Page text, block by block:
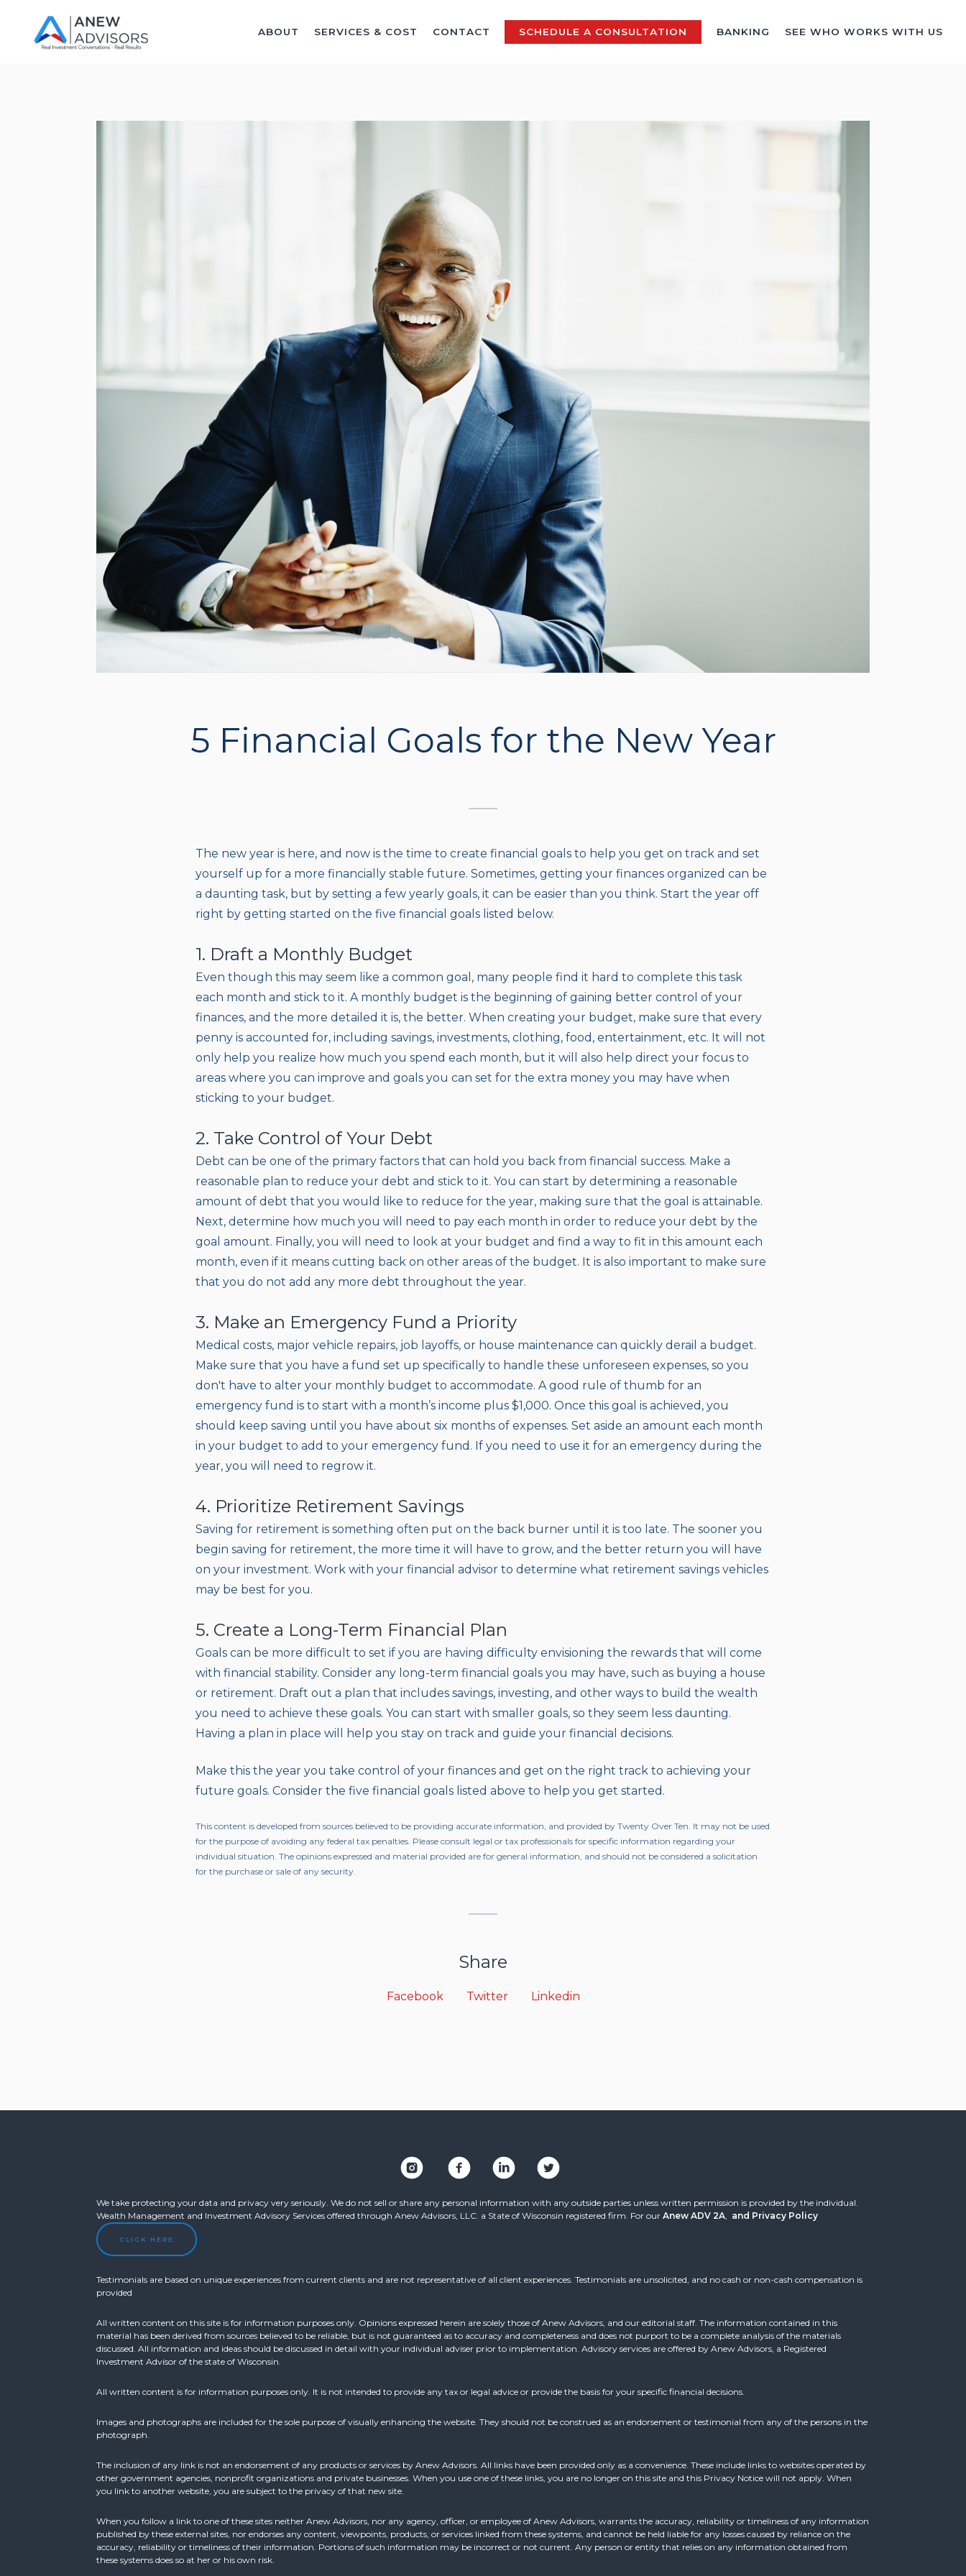
ABOUT SERVICES & COST CONTACT SCHEDULE A CONSULTATION BANKING SEE WHO WORKS WITH US
5 Financial Goals for the New Year
The new year is here, and now is the time to create financial goals to help you get on track and set
yourself up for a more financially stable future. Sometimes, getting your finances organized can be
a daunting task, but by setting a few yearly goals, it can be easier than you think. Start the year off
right by getting started on the five financial goals listed below.
1. Draft a Monthly Budget
Even though this may seem like a common goal, many people find it hard to complete this task
each month and stick to it. A monthly budget is the beginning of gaining better control of your
finances, and the more detailed it is, the better. When creating your budget, make sure that every
penny is accounted for, including savings, investments, clothing, food, entertainment, etc. It will not
only help you realize how much you spend each month, but it will also help direct your focus to
areas where you can improve and goals you can set for the extra money you may have when
sticking to your budget.
2. Take Control of Your Debt
Debt can be one of the primary factors that can hold you back from financial success. Make a
reasonable plan to reduce your debt and stick to it. You can start by determining a reasonable
amount of debt that you would like to reduce for the year, making sure that the goal is attainable.
Next, determine how much you will need to pay each month in order to reduce your debt by the
goal amount. Finally, you will need to look at your budget and find a way to fit in this amount each
month, even if it means cutting back on other areas of the budget. It is also important to make sure
that you do not add any more debt throughout the year.
3. Make an Emergency Fund a Priority
Medical costs, major vehicle repairs, job layoffs, or house maintenance can quickly derail a budget.
Make sure that you have a fund set up specifically to handle these unforeseen expenses, so you
don't have to alter your monthly budget to accommodate. A good rule of thumb for an
emergency fund is to start with a month’s income plus $1,000. Once this goal is achieved, you
should keep saving until you have about six months of expenses. Set aside an amount each month
in your budget to add to your emergency fund. If you need to use it for an emergency during the
year, you will need to regrow it.
4. Prioritize Retirement Savings
Saving for retirement is something often put on the back burner until it is too late. The sooner you
begin saving for retirement, the more time it will have to grow, and the better return you will have
on your investment. Work with your financial advisor to determine what retirement savings vehicles
may be best for you.
5. Create a Long-Term Financial Plan
Goals can be more difficult to set if you are having difficulty envisioning the rewards that will come
with financial stability. Consider any long-term financial goals you may have, such as buying a house
or retirement. Draft out a plan that includes savings, investing, and other ways to build the wealth
you need to achieve these goals. You can start with smaller goals, so they seem less daunting.
Having a plan in place will help you stay on track and guide your financial decisions.
Make this the year you take control of your finances and get on the right track to achieving your
future goals. Consider the five financial goals listed above to help you get started.
This content is developed from sources believed to be providing accurate information, and provided by Twenty Over Ten. It may not be used
for the purpose of avoiding any federal tax penalties. Please consult legal or tax professionals for specific information regarding your
individual situation. The opinions expressed and material provided are for general information, and should not be considered a solicitation
for the purchase or sale of any security.
Share
Facebook Twitter Linkedin
We take protecting your data and privacy very seriously. We do not sell or share any personal information with any outside parties unless written permission is provided by the individual.
Wealth Management and Investment Advisory Services offered through Anew Advisors, LLC. a State of Wisconsin registered firm. For our Anew ADV 2A and Privacy Policy
CLICK HERE
Testimonials are based on unique experiences from current clients and are not representative of all client experiences. Testimonials are unsolicited, and no cash or non-cash compensation is
provided
All written content on this site is for information purposes only. Opinions expressed herein are solely those of Anew Advisors, and our editorial staff. The information contained in this
material has been derived from sources believed to be reliable, but is not guaranteed as to accuracy and completeness and does not purport to be a complete analysis of the materials
discussed. All information and ideas should be discussed in detail with your individual adviser prior to implementation. Advisory services are offered by Anew Advisors, a Registered
Investment Advisor of the state of Wisconsin.
All written content is for information purposes only. It is not intended to provide any tax or legal advice or provide the basis for your specific financial decisions.
Images and photographs are included for the sole purpose of visually enhancing the website. They should not be construed as an endorsement or testimonial from any of the persons in the
photograph.
The inclusion of any link is not an endorsement of any products or services by Anew Advisors. All links have been provided only as a convenience. These include links to websites operated by
other government agencies, nonprofit organizations and private businesses. When you use one of these links, you are no longer on this site and this Privacy Notice will not apply. When
you link to another website, you are subject to the privacy of that new site.
When you follow a link to one of these sites neither Anew Advisors, nor any agency, officer, or employee of Anew Advisors, warrants the accuracy, reliability or timeliness of any information
published by these external sites, nor endorses any content, viewpoints, products, or services linked from these systems, and cannot be held liable for any losses caused by reliance on the
accuracy, reliability or timeliness of their information. Portions of such information may be incorrect or not current. Any person or entity that relies on any information obtained from
these systems does so at her or his own risk.